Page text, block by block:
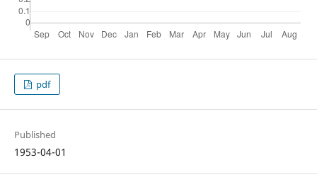
pdf
Published
1953-04-01